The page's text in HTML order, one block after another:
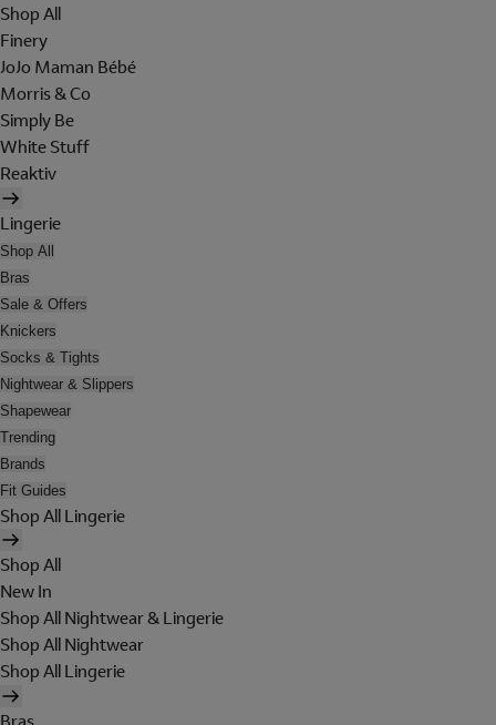
Shop All
Finery
JoJo Maman Bébé
Morris & Co
Simply Be
White Stuff
Reaktiv
Lingerie
Shop All
Bras
Sale & Offers
Knickers
Socks & Tights
Nightwear & Slippers
Shapewear
Trending
Brands
Fit Guides
Shop All Lingerie
Shop All
New In
Shop All Nightwear & Lingerie
Shop All Nightwear
Shop All Lingerie
Bras